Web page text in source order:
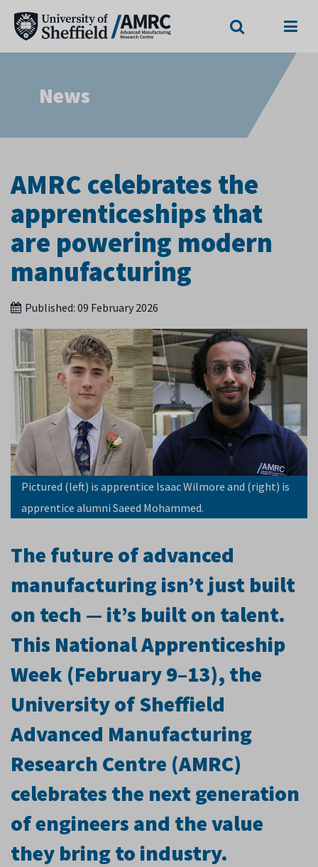
News
AMRC celebrates the
apprenticeships that
are powering modern
manufacturing
Published: 09 February 2026
Pictured (left) is apprentice Isaac Wilmore and (right) is
apprentice alumni Saeed Mohammed.
The future of advanced
manufacturing isn’t just built
on tech — it’s built on talent.
This National Apprenticeship
Week (February 9–13), the
University of Sheffield
Advanced Manufacturing
Research Centre (AMRC)
celebrates the next generation
of engineers and the value
they bring to industry.